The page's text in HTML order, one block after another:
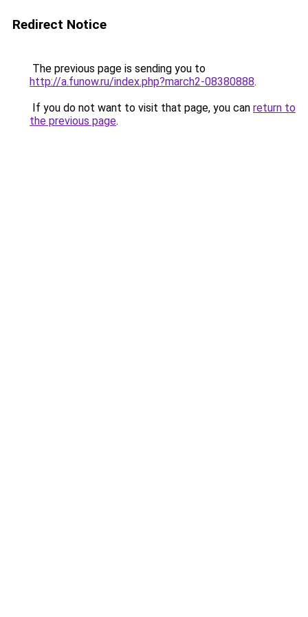
Redirect Notice
The previous page is sending you to
http://a.funow.ru/index.php?march2-08380888.
If you do not want to visit that page, you can return to
the previous page.